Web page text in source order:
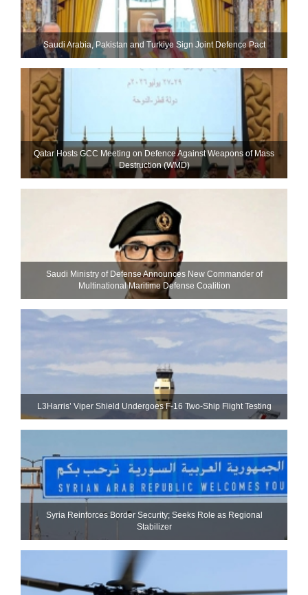
Saudi ⁠Arabia, Pakistan and Turkiye Sign Joint Defence Pact
Qatar Hosts GCC Meeting on Defence Against Weapons of Mass
Destruction (WMD)
Saudi Ministry of Defense Announces New Commander of
Multinational Maritime Defense Coalition
L3Harris’ Viper Shield Undergoes F-16 Two-Ship Flight Testing
Syria Reinforces Border Security; Seeks Role as Regional
Stabilizer